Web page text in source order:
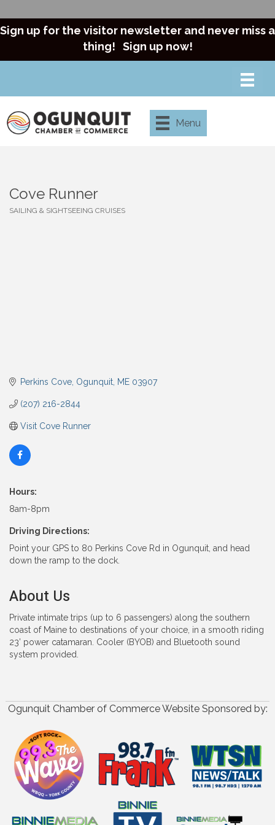
Sign up for the visitor newsletter and never miss a
thing! Sign up now!
Menu
Cove Runner
SAILING & SIGHTSEEING CRUISES
Perkins Cove Ogunquit ME 03907
(207) 216-2844
Visit Cove Runner
Hours:
8am-8pm
Driving Directions:
Point your GPS to 80 Perkins Cove Rd in Ogunquit, and head
down the ramp to the dock.
About Us
Private intimate trips (up to 6 passengers) along the southern
coast of Maine to destinations of your choice, in a smooth riding
23’ power catamaran. Cooler (BYOB) and Bluetooth sound
system provided.
Ogunquit Chamber of Commerce Website Sponsored by: